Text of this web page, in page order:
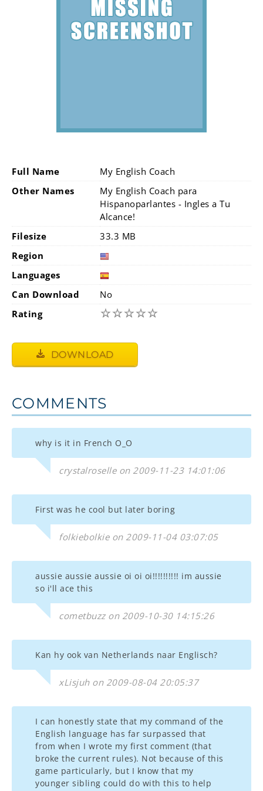
Full Name
My English Coach
Other Names
My English Coach para
Hispanoparlantes - Ingles a Tu
Alcance!
Filesize
33.3 MB
Region
Languages
Can Download
No
Rating
☆☆☆☆☆
DOWNLOAD
COMMENTS
why is it in French O_O
crystalroselle on 2009-11-23 14:01:06
First was he cool but later boring
folkiebolkie on 2009-11-04 03:07:05
aussie aussie aussie oi oi oi!!!!!!!!!! im aussie
so i'll ace this
cometbuzz on 2009-10-30 14:15:26
Kan hy ook van Netherlands naar Englisch?
xLisjuh on 2009-08-04 20:05:37
I can honestly state that my command of the
English language has far surpassed that
from when I wrote my first comment (that
broke the current rules). Not because of this
game particularly, but I know that my
younger sibling could do with this to help